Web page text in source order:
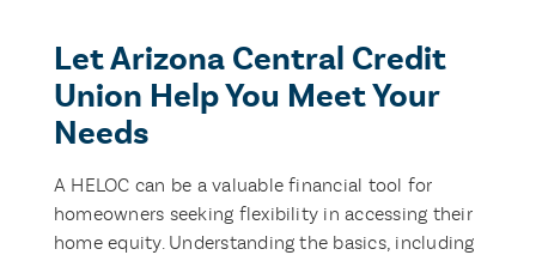
Let Arizona Central Credit
Union Help You Meet Your
Needs
A HELOC can be a valuable financial tool for
homeowners seeking flexibility in accessing their
home equity. Understanding the basics, including